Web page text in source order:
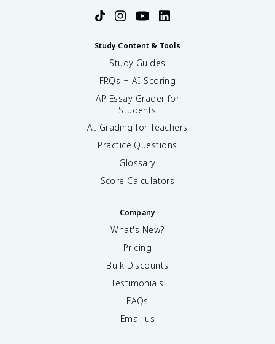
Study Content & Tools
Study Guides
FRQs + AI Scoring
AP Essay Grader for
Students
AI Grading for Teachers
Practice Questions
Glossary
Score Calculators
Company
What's New?
Pricing
Bulk Discounts
Testimonials
FAQs
Email us